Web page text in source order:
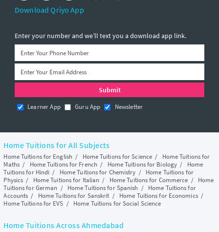
Download Qriyo App
Enter your number and we’ll text you a download app link.
Learner App Guru App Newsletter
Home Tuitions for All Subjects
Home Tuitions for English / Home Tuitions for Science / Home Tuitions for
Maths/ Home Tuitions for French / Home Tuitions for Biology / Home
Tuitions for Hindi / Home Tuitions for Chemistry / Home Tuitions for
Physics / Home Tuitions for Italian / Home Tuitions for Commerce / Home
Tuitions for German / Home Tuitions for Spanish / Home Tuitions for
Accounts / Home Tuitions for Sanskrit / Home Tuitions for Economics/
Home Tuitions for EVS / Home Tuitions for Social Science
Home Tuitions Across Ahmedabad